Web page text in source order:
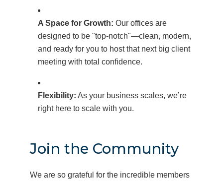
A Space for Growth: Our offices are
designed to be "top-notch"—clean, modern,
and ready for you to host that next big client
meeting with total confidence.
Flexibility: As your business scales, we’re
right here to scale with you.
Join the Community
We are so grateful for the incredible members